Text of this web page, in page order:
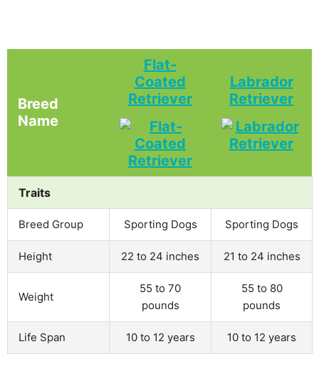
Breed
Name
Flat-
Coated
Retriever
Labrador
Retriever
Traits
Breed Group Sporting Dogs Sporting Dogs
Height 22 to 24 inches 21 to 24 inches
Weight
55 to 70
pounds
55 to 80
pounds
Life Span 10 to 12 years 10 to 12 years